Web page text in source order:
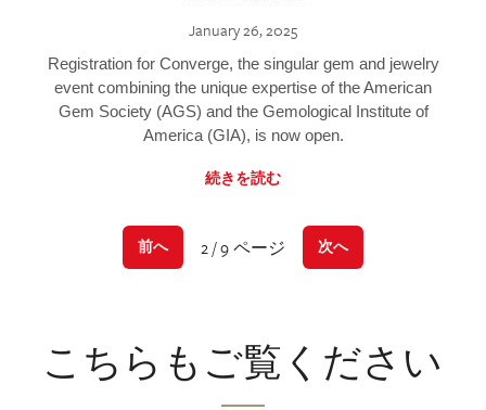
January 26, 2025
Registration for Converge, the singular gem and jewelry
event combining the unique expertise of the American
Gem Society (AGS) and the Gemological Institute of
America (GIA), is now open.
続きを読む
前へ 2 / 9 ページ 次へ
こちらもご覧ください